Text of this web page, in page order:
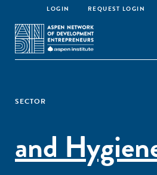
LOGIN REQUEST LOGIN
SECTOR
and